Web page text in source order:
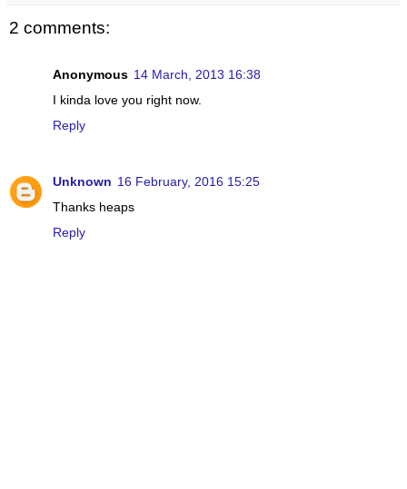
2 comments:
Anonymous 14 March, 2013 16:38
I kinda love you right now.
Reply
Unknown 16 February, 2016 15:25
Thanks heaps
Reply